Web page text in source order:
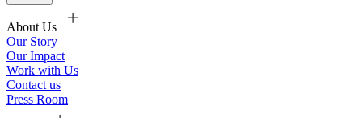
About Us
Our Story
Our Impact
Work with Us
Contact us
Press Room